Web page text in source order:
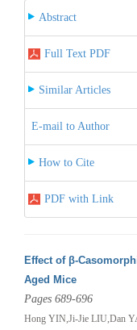
Abstract
Full Text PDF
Similar Articles
E-mail to Author
How to Cite
PDF with Link
Effect of β-
Aged Mice
Pages 689-696
Hong YIN,Ji-Jie LIU,Dan